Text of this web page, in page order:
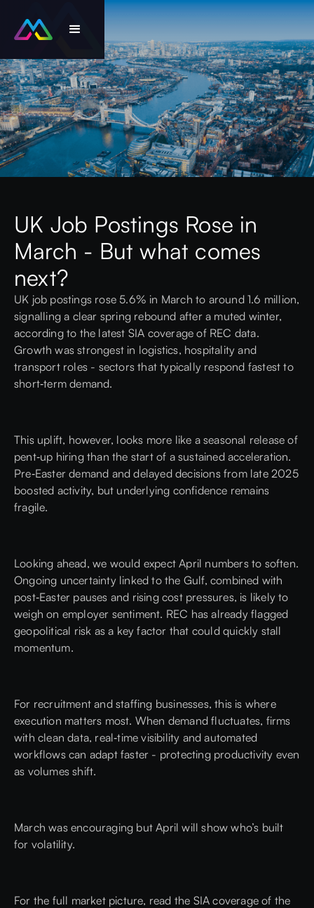
UK Job Postings Rose in
March - But what comes
next?
UK job postings rose 5.6% in March to around 1.6 million,
signalling a clear spring rebound after a muted winter,
according to the latest SIA coverage of REC data.
Growth was strongest in logistics, hospitality and
transport roles - sectors that typically respond fastest to
short‑term demand.
This uplift, however, looks more like a seasonal release of
pent‑up hiring than the start of a sustained acceleration.
Pre‑Easter demand and delayed decisions from late 2025
boosted activity, but underlying confidence remains
fragile.
Looking ahead, we would expect April numbers to soften.
Ongoing uncertainty linked to the Gulf, combined with
post‑Easter pauses and rising cost pressures, is likely to
weigh on employer sentiment. REC has already flagged
geopolitical risk as a key factor that could quickly stall
momentum.
For recruitment and staffing businesses, this is where
execution matters most. When demand fluctuates, firms
with clean data, real‑time visibility and automated
workflows can adapt faster - protecting productivity even
as volumes shift.
March was encouraging but April will show who’s built
for volatility.
For the full market picture, read the SIA coverage of the